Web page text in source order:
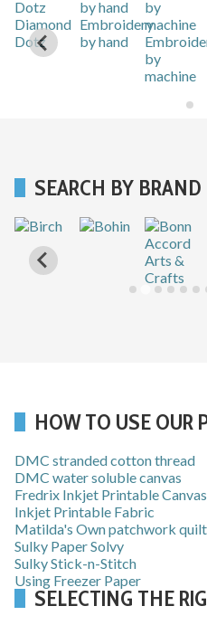
Diamond
Dotz
Embroidery
by hand
by
machine
SEARCH BY BRAND
HOW TO USE OUR
DMC stranded cotton thread
DMC water soluble canvas
Fredrix Inkjet Printable Canvas
Inkjet Printable Fabric
Matilda's Own patchwork
Sulky Paper Solvy
Sulky Stick-n-Stitch
Using Freezer Paper
SELECTING THE